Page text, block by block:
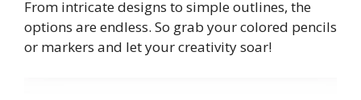
From intricate designs to simple outlines, the
options are endless. So grab your colored pencils
or markers and let your creativity soar!